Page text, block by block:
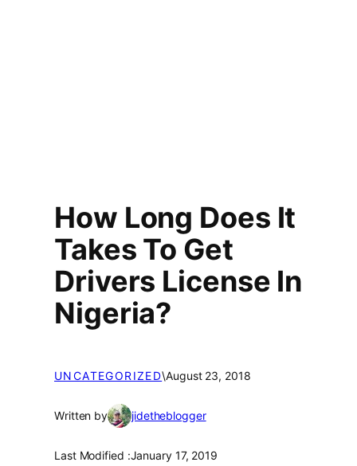
How Long Does It
Takes To Get
Drivers License In
Nigeria?
UNCATEGORIZED\August 23, 2018
Written by jidetheblogger
Last Modified :January 17, 2019